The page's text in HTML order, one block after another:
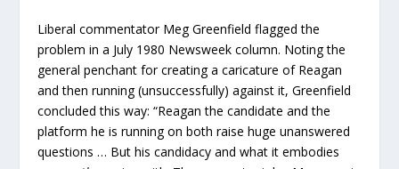
Liberal commentator Meg Greenfield flagged the
problem in a July 1980 Newsweek column. Noting the
general penchant for creating a caricature of Reagan
and then running (unsuccessfully) against it, Greenfield
concluded this way: “Reagan the candidate and the
platform he is running on both raise huge unanswered
questions … But his candidacy and what it embodies